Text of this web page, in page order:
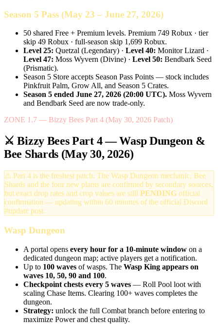
Season 5 Pass (May 23 – June 27, 2026)
50 shared Free + Premium levels. Premium 749 Robux · tier
skip 49 Robux · full-season skip 1,699 Robux.
Level 25: Quetzal (Legendary) · Level 40: Monitor Lizard ·
Level 47: Moss Wyvern (Divine) · Level 50: Bendbark Seed
(Prismatic).
Season 5 Store accepts Season Pass Points — stock includes
Pinkfruit Palm, Grow All, and Season 5 Crates.
Season 5 ended June 27, 2026 (20:00 UTC). Moss Wyvern
and Bendbark Seed are now trade-only.
ZONE 1.7 — Bizzy Bees Part 4 (May 30, 2026 Patch)
⚔️ Bizzy Bees Part 4 — Wasp Dungeon &
Bee Shards (May 30, 2026)
⚠ Part 4 is the freshest patch. The Wasp Dungeon mechanic, Bee
Shards and the four new plants are confirmed by secondary sources,
but exact drop rates and crop values are still PENDING official
confirmation — updating within 60 minutes of the official Discord
#update post.
Wasp Dungeon
A portal opens every hour for a 10-minute window on a
dedicated dungeon map; active players get a notification.
Up to 100 waves of wasps. The Wasp King appears on
waves 10, 50, 90 and 100.
Checkpoint chests every 5 waves — Roll Pool loot with
scaling Chase Items. Clearing 100+ waves completes the
dungeon.
Strategy: unlock the full Combat branch before entering to
maximize Power and chest quality.